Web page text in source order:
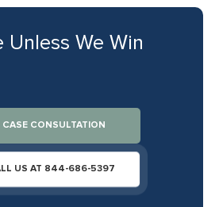
Unless We Win
CASE CONSULTATION
US AT 844-686-5397